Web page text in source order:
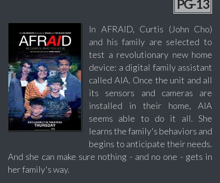
PG-13
In AFRAID, Curtis (John Cho)
and his family are selected to
test a revolutionary new home
device: a digital family assistant
called AIA. Once the unit and all
its sensors and cameras are
installed in their home, AIA
seems able to do it all. She
learns the family's behaviors and
begins to anticipate their needs.
And she can make sure nothing - and no one - gets in
her family's way.